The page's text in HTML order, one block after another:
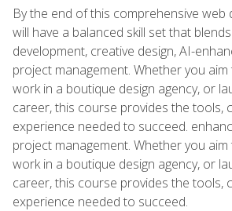
By the end of this comprehensive web
will have a balanced skill set that
development, creative design, AI-
project management. Whether you
work in a boutique design agency, or
career, this course provides the tools,
experience needed to succeed.
project management. Whether you
work in a boutique design agency, or
career, this course provides the tools,
experience needed to succeed.